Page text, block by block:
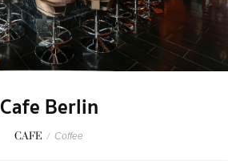
Cafe Berlin
CAFE / Coffee